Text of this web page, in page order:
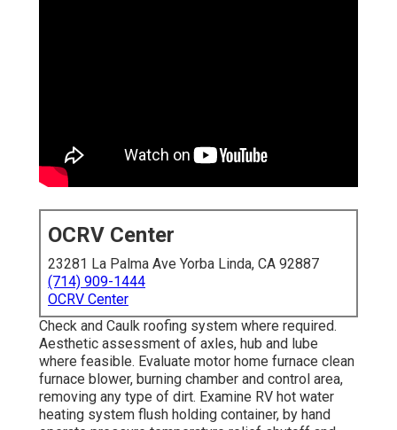
OCRV Center
23281 La Palma Ave Yorba Linda, CA 92887
(714) 909-1444
OCRV Center
Check and Caulk roofing system where required.
Aesthetic assessment of axles, hub and lube
where feasible. Evaluate motor home furnace clean
furnace blower, burning chamber and control area,
removing any type of dirt. Examine RV hot water
heating system flush holding container, by hand